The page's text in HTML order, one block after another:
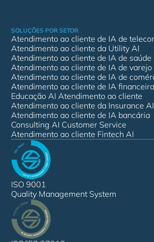
SOLUÇÕES POR SETOR
Atendimento ao cliente de IA de
Atendimento ao cliente da Utility AI
Atendimento ao cliente de IA de saúde
Atendimento ao cliente de IA de varejo
Atendimento ao cliente de IA de
Atendimento ao cliente de IA financeira
Educação AI Atendimento ao cliente
Atendimento ao cliente da Insurance AI
Atendimento ao cliente de IA bancária
Consulting AI Customer Service
Atendimento ao cliente Fintech AI
ISO 9001
Quality Management System